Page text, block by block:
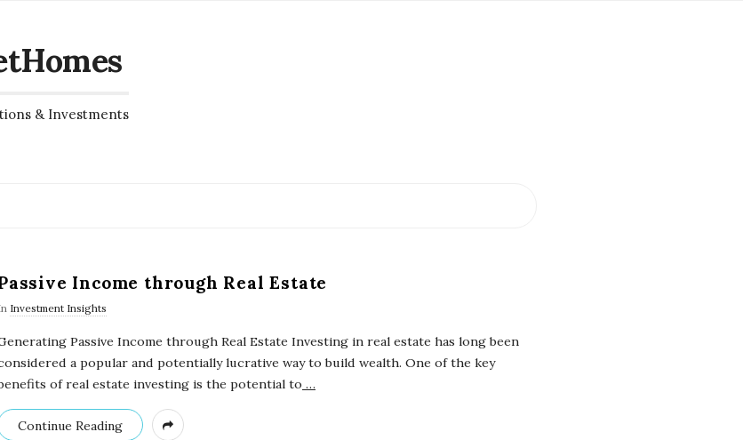
& Investments
Income through Real Estate
Investment Insights
Passive Income through Real Estate Investing in real estate has long been
a popular and potentially lucrative way to build wealth. One of the key
of real estate investing is the potential to …
Continue Reading